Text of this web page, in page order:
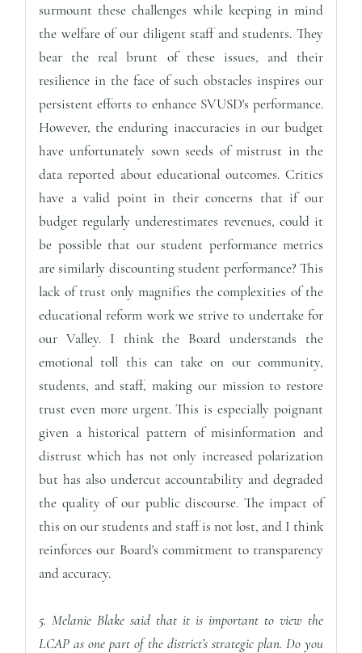
surmount these challenges while keeping in mind
the welfare of our diligent staff and students. They
bear the real brunt of these issues, and their
resilience in the face of such obstacles inspires our
persistent efforts to enhance SVUSD's performance.
However, the enduring inaccuracies in our budget
have unfortunately sown seeds of mistrust in the
data reported about educational outcomes. Critics
have a valid point in their concerns that if our
budget regularly underestimates revenues, could it
be possible that our student performance metrics
are similarly discounting student performance? This
lack of trust only magnifies the complexities of the
educational reform work we strive to undertake for
our Valley. I think the Board understands the
emotional toll this can take on our community,
students, and staff, making our mission to restore
trust even more urgent. This is especially poignant
given a historical pattern of misinformation and
distrust which has not only increased polarization
but has also undercut accountability and degraded
the quality of our public discourse. The impact of
this on our students and staff is not lost, and I think
reinforces our Board's commitment to transparency
and accuracy.
5. Melanie Blake said that it is important to view the
LCAP as one part of the district’s strategic plan. Do you